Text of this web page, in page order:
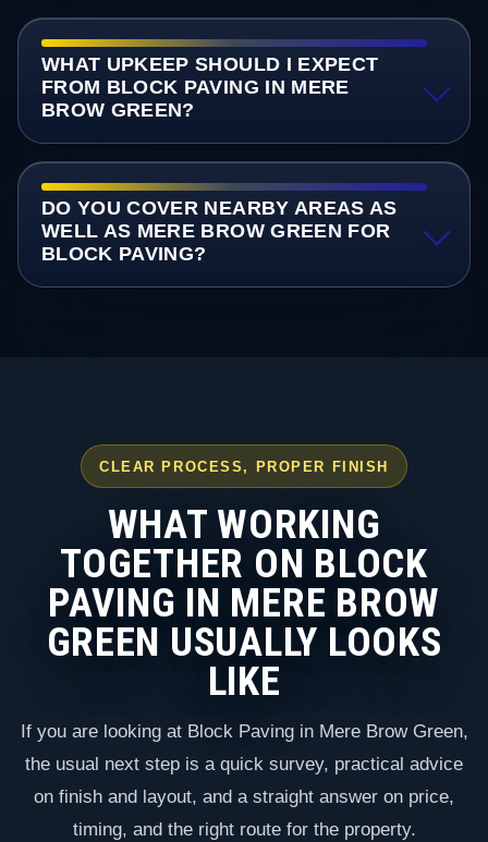
WHAT UPKEEP SHOULD I EXPECT
FROM BLOCK PAVING IN MERE
BROW GREEN?
DO YOU COVER NEARBY AREAS AS
WELL AS MERE BROW GREEN FOR
BLOCK PAVING?
CLEAR PROCESS, PROPER FINISH
WHAT WORKING
TOGETHER ON BLOCK
PAVING IN MERE BROW
GREEN USUALLY LOOKS
LIKE
If you are looking at Block Paving in Mere Brow Green,
the usual next step is a quick survey, practical advice
on finish and layout, and a straight answer on price,
timing, and the right route for the property.